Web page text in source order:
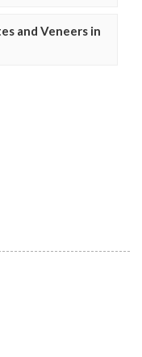
and Veneers in